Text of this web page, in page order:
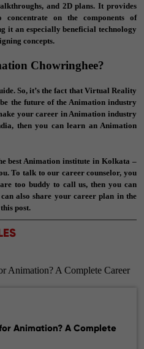
and 2D plans. It provides
on the components of
it an especially beneficial technology
concepts.
Chowringhee?
So, it’s the fact that Virtual Reality
the future of the Animation industry
your career in Animation industry
then you can learn an Animation
best Animation institute in Kolkata –
To talk to our career counselor, you
too buddy to call us, then you can
also share your career plan in the
post.
Animation? A Complete